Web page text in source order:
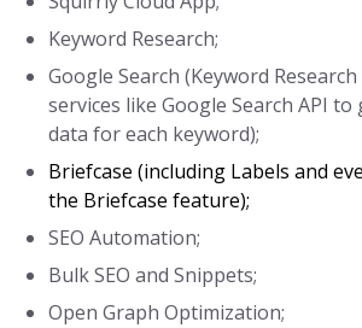
Keyword Research;
Google Search (Keyword
services like Google Search API
data for each keyword);
Briefcase (including Labels and
the Briefcase feature);
SEO Automation;
Bulk SEO and Snippets;
Open Graph Optimization;